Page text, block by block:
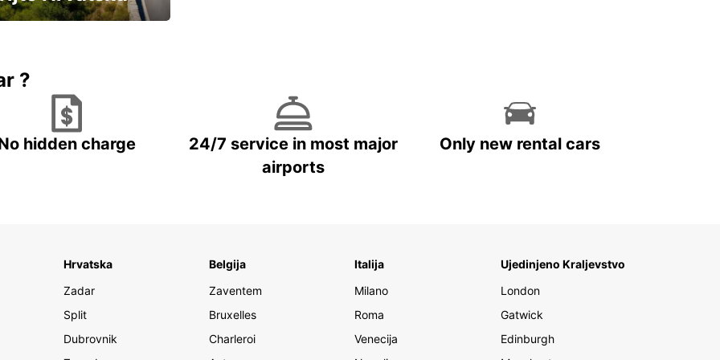
?
hidden charge
24/7 service in most major
airports
Only new rental cars
Hrvatska
Zadar
Split
Dubrovnik
Belgija
Zaventem
Bruxelles
Charleroi
Italija
Milano
Roma
Venecija
Ujedinjeno Kraljevstvo
London
Gatwick
Edinburgh